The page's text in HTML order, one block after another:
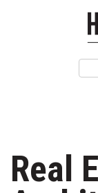
Issue Archives
Article
Real